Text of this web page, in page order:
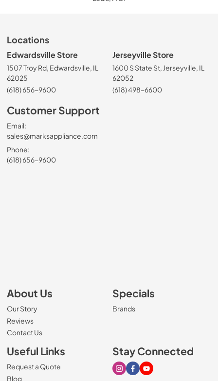
Locations
Edwardsville Store
1507 Troy Rd, Edwardsville, IL
62025
(618) 656-9600
Jerseyville Store
1600 S State St, Jerseyville, IL
62052
(618) 498-6600
Customer Support
Email:
sales@marksappliance.com
Phone:
(618) 656-9600
About Us
Our Story
Reviews
Contact Us
Specials
Brands
Useful Links
Request a Quote
Blog
Stay Connected
Visit our Instagram page
Visit our Facebook page
Visit our Youtube page